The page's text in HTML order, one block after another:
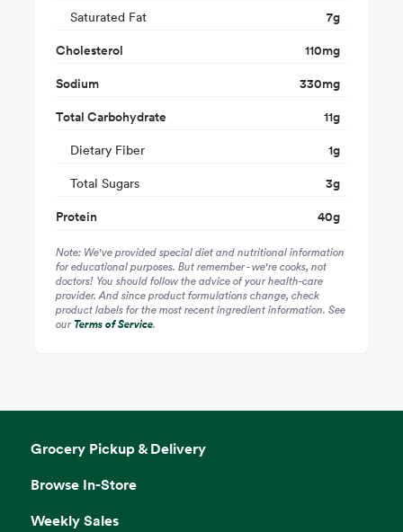
Saturated Fat 7g
Cholesterol
110mg
Sodium
330mg
Total Carbohydrate
11g
Dietary Fiber 1g
Total Sugars 3g
Protein
40g
Note: We've provided special diet and nutritional information
for educational purposes. But remember - we're cooks, not
doctors! You should follow the advice of your health-care
provider. And since product formulations change, check
product labels for the most recent ingredient information. See
ourTerms of Service.
Grocery Pickup & Delivery
Browse In-Store
Weekly Sales